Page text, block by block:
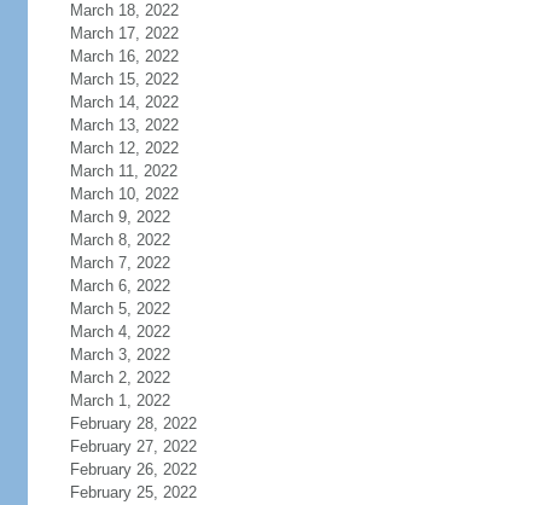
March 18, 2022
March 17, 2022
March 16, 2022
March 15, 2022
March 14, 2022
March 13, 2022
March 12, 2022
March 11, 2022
March 10, 2022
March 9, 2022
March 8, 2022
March 7, 2022
March 6, 2022
March 5, 2022
March 4, 2022
March 3, 2022
March 2, 2022
March 1, 2022
February 28, 2022
February 27, 2022
February 26, 2022
February 25, 2022